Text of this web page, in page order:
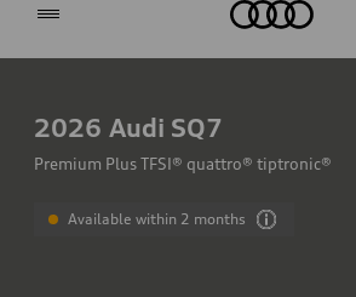
2026 Audi SQ7
Premium Plus TFSI® quattro® tiptronic®
Available within 2 months